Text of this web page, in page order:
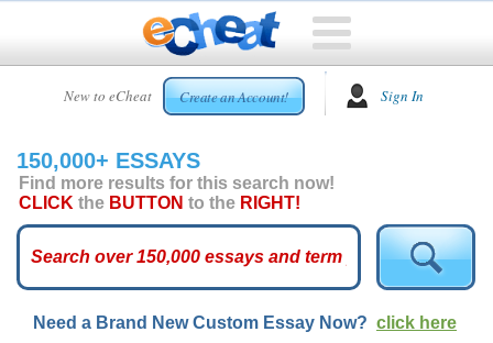
New to eCheat Create an Account! Sign In
HOME
CUSTOM
ESSAYS
ARCADE
ESSAYS
TOP
150,000+ ESSAYS
Find more results for this search now!
CLICK the BUTTON to the RIGHT!
Need a Brand New Custom Essay Now? click here